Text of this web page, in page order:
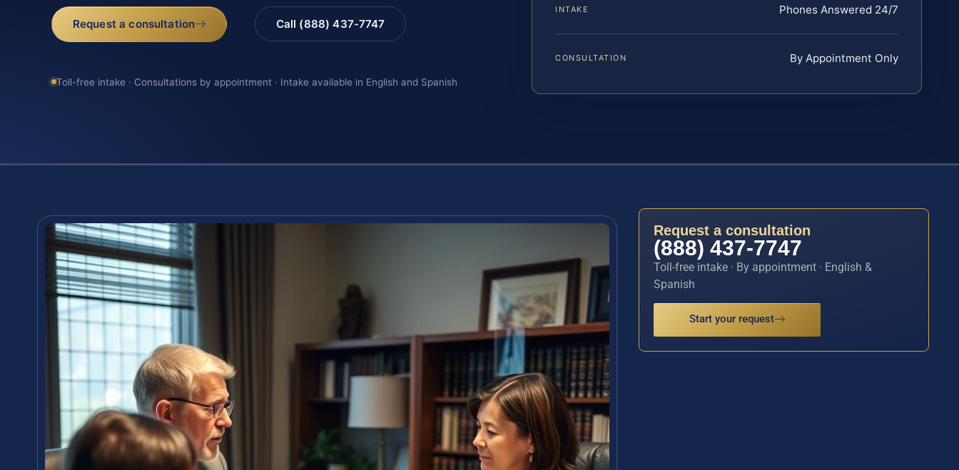
Request a consultation Call (888) 437-7747
Toll-free intake · Consultations by appointment · Intake available in English and Spanish
INTAKE Phones Answered 24/7
CONSULTATION By Appointment Only
Request a consultation
(888) 437-7747
Toll-free intake · By appointment · English &
Spanish
Start your request